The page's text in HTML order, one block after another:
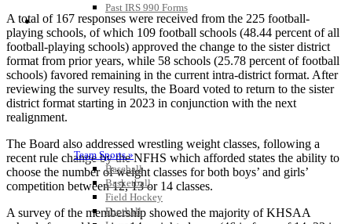
Past IRS 990 Forms
SPORTS / SPORT-ACTIVITIES
Team Sports »
Baseball
Basketball
Field Hockey
Football
A total of 167 responses were received from the 225 football-
playing schools, of which 109 football schools (48.44 percent of all
football-playing schools) approved the change to the sister district
format from prior years, while 58 schools (25.78 percent of football
schools) favored remaining in the current intra-district format. After
reviewing the survey results, the Board voted to return to the sister
district format starting in 2023 in conjunction with the next
realignment.
The Board also addressed wrestling weight classes, following a
recent rule change by the NFHS which afforded states the ability to
choose the number of weight classes for both boys’ and girls’
competition between 12, 13 or 14 classes.
A survey of the membership showed the majority of KHSAA